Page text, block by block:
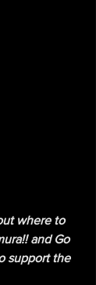
where to
and Go
support the